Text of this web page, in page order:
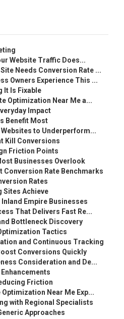
Website Traffic Does...
Needs Conversion Rate ...
Owners Experience This ...
It Is Fixable
Optimization Near Me a...
Impact
Benefit Most
to Underperform...
Kill Conversions
Friction Points
Businesses Overlook
Conversion Rate Benchmarks
Rates
Sites Achieve
Empire Businesses
That Delivers Fast Re...
Bottleneck Discovery
Tactics
and Continuous Tracking
Conversions Quickly
Consideration and De...
Friction
Near Me Exp...
with Regional Specialists
Approaches